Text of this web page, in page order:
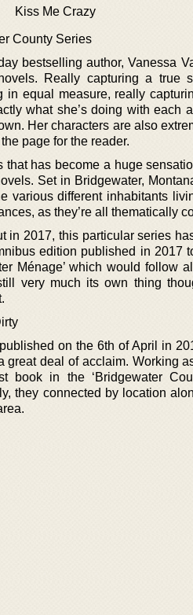
Kiss Me Crazy
County Series
bestselling author, Vanessa
Really capturing a true
in equal measure, really
what she’s doing with
Her characters are also
page for the reader.
that has become a huge
Set in Bridgewater,
various different inhabitants
as they’re all thematically
in 2017, this particular series
edition published in 2017
Ménage’ which would follow
very much its own thing
on the 6th of April in
great deal of acclaim. Working
book in the ‘Bridgewater
they connected by location